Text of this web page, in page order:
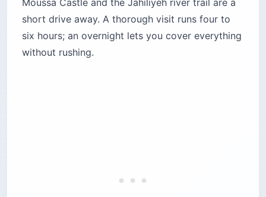
Moussa Castle and the Jahiliyeh river trail are a
short drive away. A thorough visit runs four to
six hours; an overnight lets you cover everything
without rushing.